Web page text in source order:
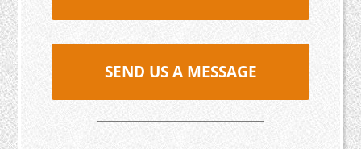
SEND US A MESSAGE